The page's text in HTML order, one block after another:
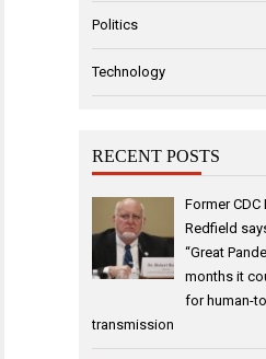
Politics
Technology
RECENT POSTS
Former
Redfield
“Great
months it
for human-
transmission